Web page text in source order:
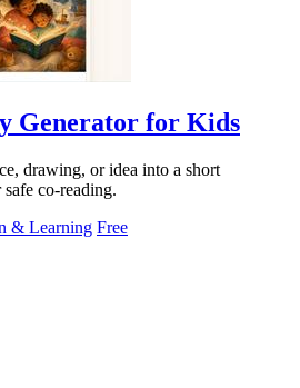
Generator for Kids
drawing, or idea into a short
co-reading.
& Learning Free